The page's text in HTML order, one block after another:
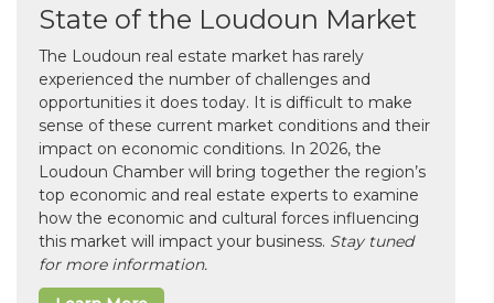
State of the Loudoun Market
The Loudoun real estate market has rarely
experienced the number of challenges and
opportunities it does today. It is difficult to make
sense of these current market conditions and their
impact on economic conditions. In 2026, the
Loudoun Chamber will bring together the region’s
top economic and real estate experts to examine
how the economic and cultural forces influencing
this market will impact your business. Stay tuned
for more information.